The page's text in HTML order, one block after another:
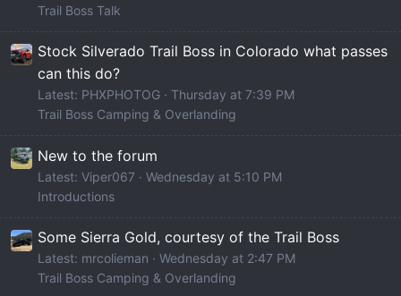
Trail Boss Talk
Stock Silverado Trail Boss in Colorado what passes
can this do?
Latest: PHXPHOTOG
Thursday at 7:39 PM
Trail Boss Camping & Overlanding
New to the forum
Latest: Viper067
Wednesday at 5:10 PM
Introductions
Some Sierra Gold, courtesy of the Trail Boss
Latest: mrcolieman
Wednesday at 2:47 PM
Trail Boss Camping & Overlanding